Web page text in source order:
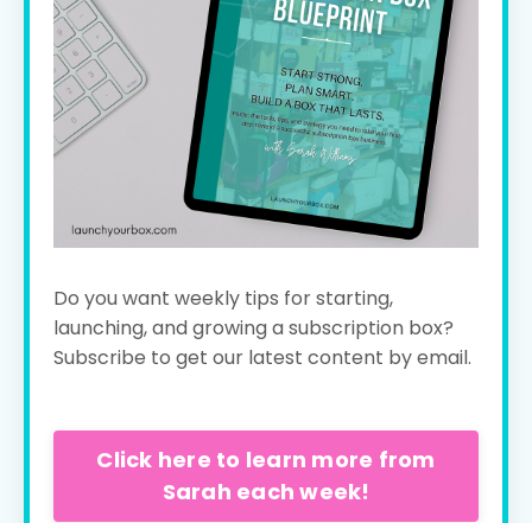
Do you want weekly tips for starting,
launching, and growing a subscription box?
Subscribe to get our latest content by email.
Click here to learn more from
Sarah each week!